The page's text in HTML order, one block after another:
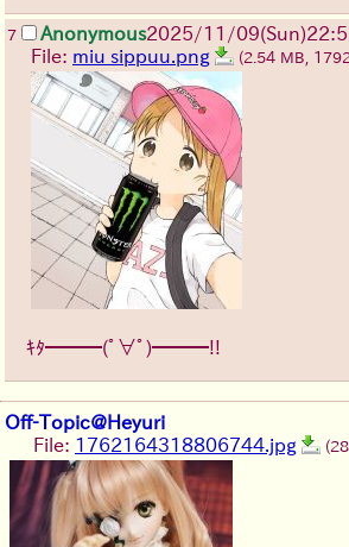
7 Anonymous2025/11/09(Sun)
File: miu sippuu.png (2.54 MB,
ｷﾀ━━━(ﾟ∀ﾟ)━━━!!
Off-Topic@Heyuri
File: 1762164318806744.jpg